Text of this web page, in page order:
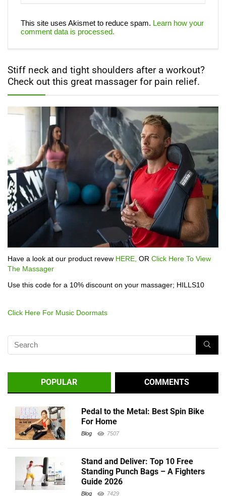
This site uses Akismet to reduce spam. Learn how your
comment data is processed.
Stiff neck and tight shoulders after a workout?
Check out this great massager for pain relief.
Have a look at our product revew HERE, OR Click Here To View
The Massager
Use this code for a 10% discount on your massager; HILLS10
Click Here For Music Doormats
POPULAR COMMENTS
Pedal to the Metal: Best Spin Bike
For Home
Blog 7507
Stand and Deliver: Top 10 Free
Standing Punch Bags – A Fighters
Guide 2026
Blog 7429